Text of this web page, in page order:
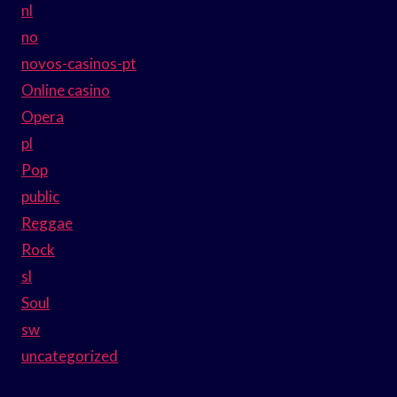
nl
no
novos-casinos-pt
Online casino
Opera
pl
Pop
public
Reggae
Rock
sl
Soul
sw
uncategorized